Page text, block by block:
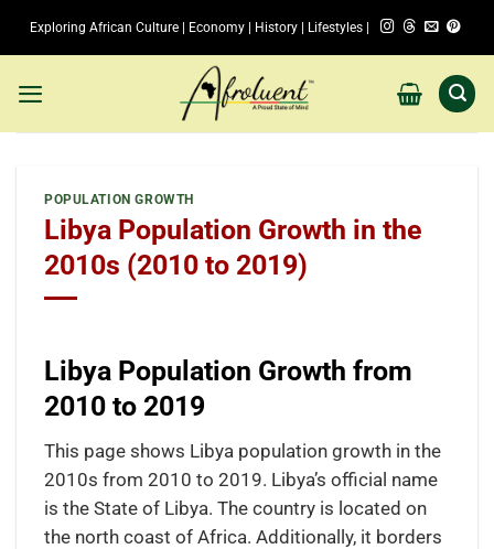
Exploring African Culture | Economy | History | Lifestyles |
POPULATION GROWTH
Libya Population Growth in the
2010s (2010 to 2019)
Libya Population Growth from
2010 to 2019
This page shows Libya population growth in the
2010s from 2010 to 2019. Libya’s official name
is the State of Libya. The country is located on
the north coast of Africa. Additionally, it borders